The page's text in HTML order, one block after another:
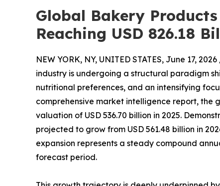
Global Bakery
Reaching USD 826.18
NEW YORK, NY, UNITED STATES, June 17,
industry is undergoing a structural paradigm
nutritional preferences, and an intensifying
comprehensive market intelligence report, the
valuation of USD 536.70 billion in 2025.
projected to grow from USD 561.48 billion in
expansion represents a steady compound
forecast period.